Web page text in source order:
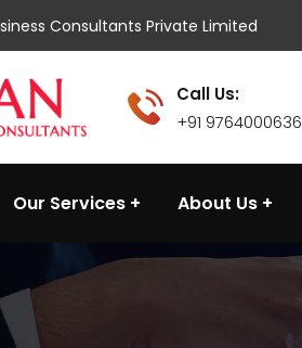
Consultants Private Limited
Call Us:
+91 9764000636
Our Services About Us